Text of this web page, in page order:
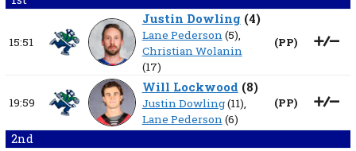
15:51
Justin Dowling (4)
Lane Pederson(5),
Christian Wolanin
(17)
(PP)
19:59
Will Lockwood (8)
Justin Dowling(11),
Lane Pederson(6)
(PP)
2nd